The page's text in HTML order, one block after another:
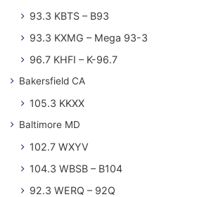
93.3 KBTS – B93
93.3 KXMG – Mega 93-3
96.7 KHFI – K-96.7
Bakersfield CA
105.3 KKXX
Baltimore MD
102.7 WXYV
104.3 WBSB – B104
92.3 WERQ – 92Q